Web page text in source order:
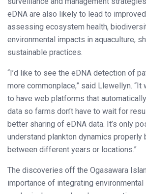
eDNA are also likely to lead to
assessing ecosystem health,
environmental impacts in aquaculture,
sustainable practices.
“I’d like to see the eDNA detection of
more commonplace,” said Llewellyn. “It
to have web platforms that
data so farms don’t have to wait for
better sharing of eDNA data. It’s only
understand plankton dynamics properly
between different years or locations.”
The discoveries off the Ogasawara
importance of integrating environmental